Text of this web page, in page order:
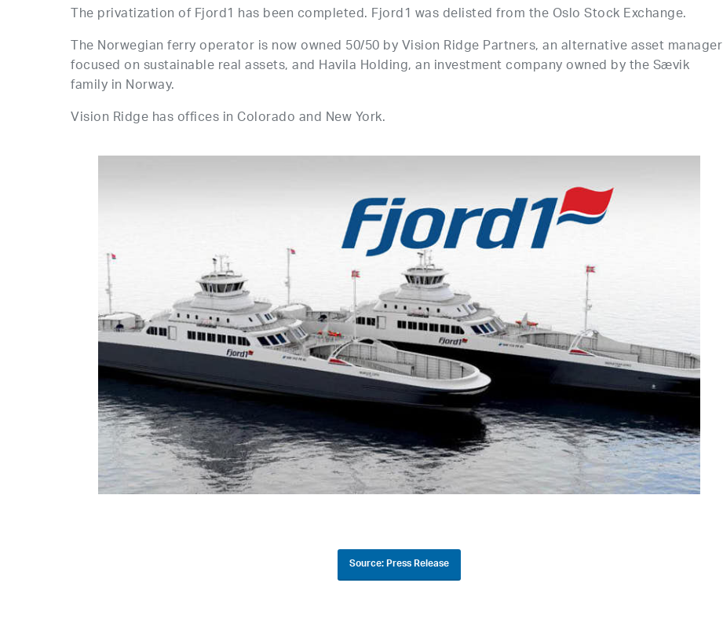
The privatization of Fjord1 has been completed. Fjord1 was delisted from the Oslo Stock Exchange.
The Norwegian ferry operator is now owned 50/50 by Vision Ridge Partners, an alternative asset manager
focused on sustainable real assets, and Havila Holding, an investment company owned by the Sævik
family in Norway.
Vision Ridge has offices in Colorado and New York.
Source: Press Release